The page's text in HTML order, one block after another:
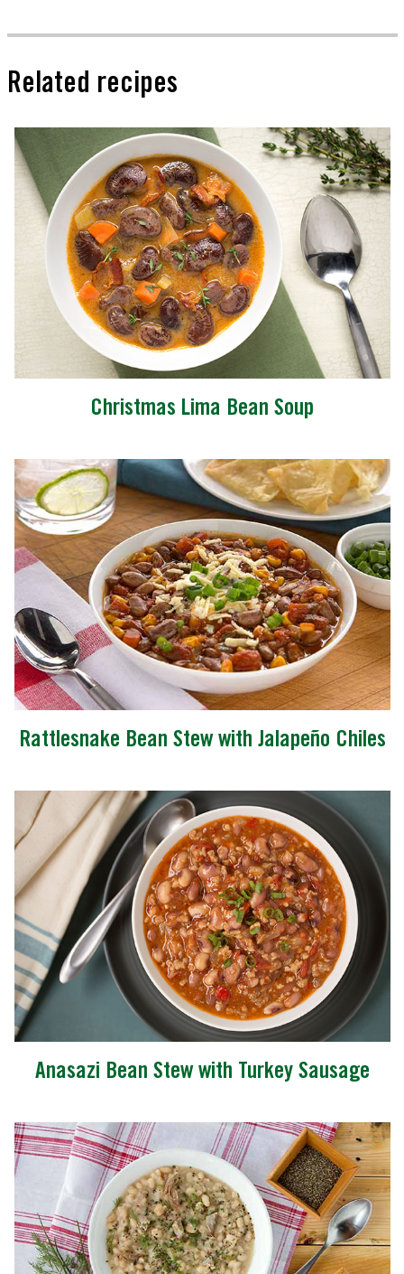
Related recipes
Christmas Lima Bean Soup
Rattlesnake Bean Stew with Jalapeño Chiles
Anasazi Bean Stew with Turkey Sausage